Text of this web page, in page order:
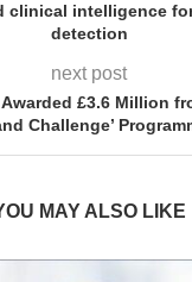
clinical intelligence
detection
next post
£3.6 Million
Challenge’
MAY ALSO LIKE